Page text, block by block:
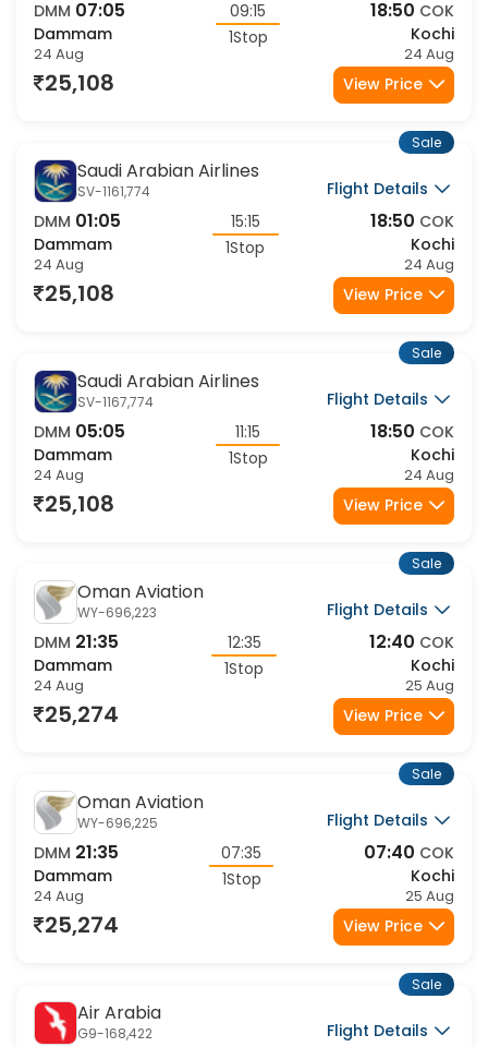
DMM 07:05
Dammam
24 Aug
09:15
1Stop
18:50 COK
Kochi
24 Aug
25,108 View Price
Saudi Arabian Airlines
SV-1161,774
Flight Details
DMM 01:05
Dammam
24 Aug
15:15
1Stop
18:50 COK
Kochi
24 Aug
Sale
25,108 View Price
Saudi Arabian Airlines
SV-1167,774
Flight Details
DMM 05:05
Dammam
24 Aug
11:15
1Stop
18:50 COK
Kochi
24 Aug
Sale
25,108 View Price
Oman Aviation
WY-696,223
Flight Details
DMM 21:35
Dammam
24 Aug
12:35
1Stop
12:40 COK
Kochi
25 Aug
Sale
25,274 View Price
Oman Aviation
WY-696,225
Flight Details
DMM 21:35
Dammam
24 Aug
07:35
1Stop
07:40 COK
Kochi
25 Aug
Sale
25,274 View Price
Air Arabia
G9-168,422
Flight Details
Sale